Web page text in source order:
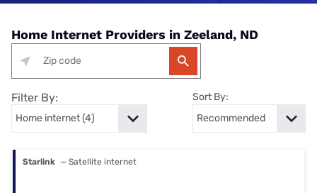
Home Internet Providers in Zeeland, ND
Filter By: Sort By:
Starlink — Satellite internet